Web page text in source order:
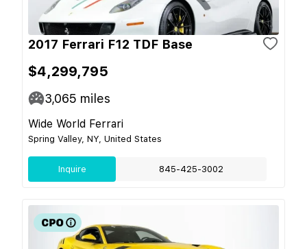
2017 Ferrari F12 TDF Base
$4,299,795
3,065 miles
Wide World Ferrari
Spring Valley, NY, United States
Inquire 845-425-3002